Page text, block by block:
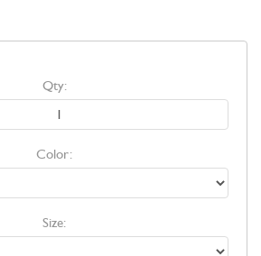
Qty:
Color:
Size: